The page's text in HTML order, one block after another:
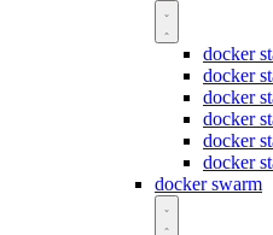
docker
docker
docker
docker
docker
docker
docker swarm